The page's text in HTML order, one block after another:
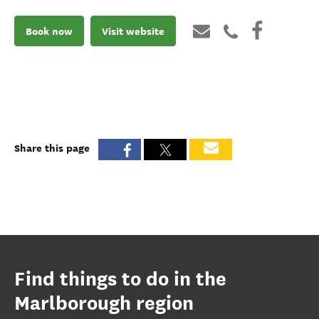
Book now Visit website
Share this page
Find things to do in the
Marlborough region